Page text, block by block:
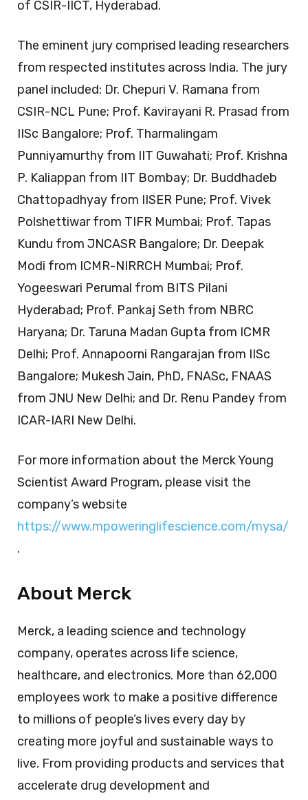
of CSIR-IICT, Hyderabad.
The eminent jury comprised leading researchers
from respected institutes across India. The jury
panel included: Dr. Chepuri V. Ramana from
CSIR-NCL Pune; Prof. Kavirayani R. Prasad from
IISc Bangalore; Prof. Tharmalingam
Punniyamurthy from IIT Guwahati; Prof. Krishna
P. Kaliappan from IIT Bombay; Dr. Buddhadeb
Chattopadhyay from IISER Pune; Prof. Vivek
Polshettiwar from TIFR Mumbai; Prof. Tapas
Kundu from JNCASR Bangalore; Dr. Deepak
Modi from ICMR-NIRRCH Mumbai; Prof.
Yogeeswari Perumal from BITS Pilani
Hyderabad; Prof. Pankaj Seth from NBRC
Haryana; Dr. Taruna Madan Gupta from ICMR
Delhi; Prof. Annapoorni Rangarajan from IISc
Bangalore; Mukesh Jain, PhD, FNASc, FNAAS
from JNU New Delhi; and Dr. Renu Pandey from
ICAR-IARI New Delhi.
For more information about the Merck Young
Scientist Award Program, please visit the
company’s website
https://www.mpoweringlifescience.com/mysa/
.
About Merck
Merck, a leading science and technology
company, operates across life science,
healthcare, and electronics. More than 62,000
employees work to make a positive difference
to millions of people’s lives every day by
creating more joyful and sustainable ways to
live. From providing products and services that
accelerate drug development and